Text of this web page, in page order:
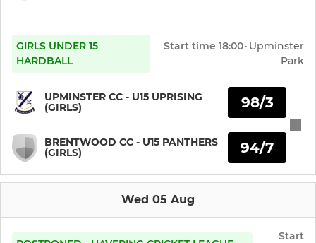
Y7 Girls (U12 Uprising)
Y6 Girls (U11 Uprising)
Y6 Girls (U11 Softball)
Y5 Girls (U10 Softball)
GIRLS UNDER 15
HARDBALL
Start time 18:00· Upminster
Park
UPMINSTER CC - U15 UPRISING
(GIRLS)
BRENTWOOD CC - U15 PANTHERS
(GIRLS)
98/3
94/7
Wed 05 Aug
Start